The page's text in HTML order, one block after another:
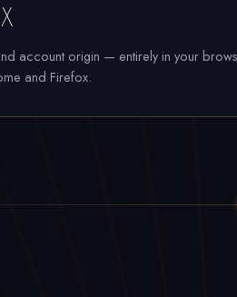
account origin — entirely in your
and Firefox.